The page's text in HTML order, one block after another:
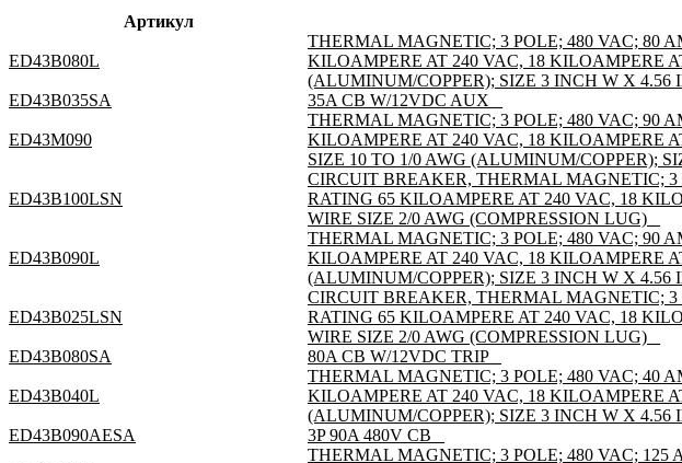
Артикул
ED43B080L
THERMAL MAGNETIC; 3 POLE; 480 VAC; 80
KILOAMPERE AT 240 VAC, 18 KILOAMPERE
(ALUMINUM/COPPER); SIZE 3 INCH W X 4.56
ED43B035SA 35A CB W/12VDC AUX _
ED43M090
THERMAL MAGNETIC; 3 POLE; 480 VAC; 90
KILOAMPERE AT 240 VAC, 18 KILOAMPERE
SIZE 10 TO 1/0 AWG (ALUMINUM/COPPER);
ED43B100LSN
CIRCUIT BREAKER, THERMAL MAGNETIC; 3
RATING 65 KILOAMPERE AT 240 VAC, 18
WIRE SIZE 2/0 AWG (COMPRESSION LUG) _
ED43B090L
THERMAL MAGNETIC; 3 POLE; 480 VAC; 90
KILOAMPERE AT 240 VAC, 18 KILOAMPERE
(ALUMINUM/COPPER); SIZE 3 INCH W X 4.56
ED43B025LSN
CIRCUIT BREAKER, THERMAL MAGNETIC; 3
RATING 65 KILOAMPERE AT 240 VAC, 18
WIRE SIZE 2/0 AWG (COMPRESSION LUG) _
ED43B080SA 80A CB W/12VDC TRIP _
ED43B040L
THERMAL MAGNETIC; 3 POLE; 480 VAC; 40
KILOAMPERE AT 240 VAC, 18 KILOAMPERE
(ALUMINUM/COPPER); SIZE 3 INCH W X 4.56
ED43B090AESA 3P 90A 480V CB _
THERMAL MAGNETIC; 3 POLE; 480 VAC; 125